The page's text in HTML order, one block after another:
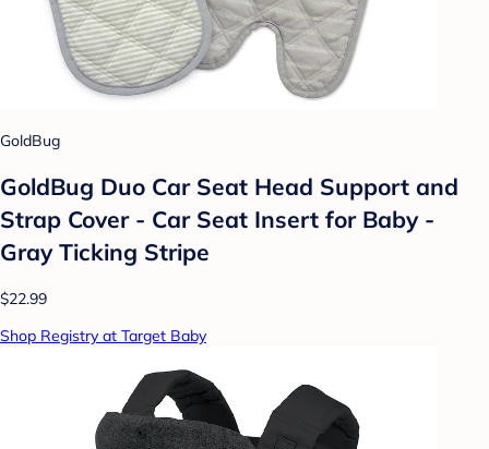
GoldBug
GoldBug Duo Car Seat Head Support and
Strap Cover - Car Seat Insert for Baby -
Gray Ticking Stripe
$22.99
Shop Registry at Target Baby